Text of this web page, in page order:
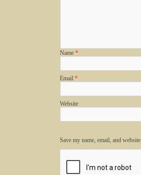
Name *
Email *
Website
Save my name, email, and